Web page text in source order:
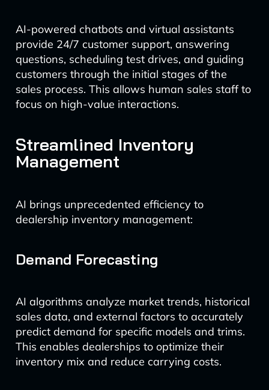
AI-powered chatbots and virtual assistants
provide 24/7 customer support, answering
questions, scheduling test drives, and guiding
customers through the initial stages of the
sales process. This allows human sales staff to
focus on high-value interactions.
Streamlined Inventory
Management
AI brings unprecedented efficiency to
dealership inventory management:
Demand Forecasting
AI algorithms analyze market trends, historical
sales data, and external factors to accurately
predict demand for specific models and trims.
This enables dealerships to optimize their
inventory mix and reduce carrying costs.